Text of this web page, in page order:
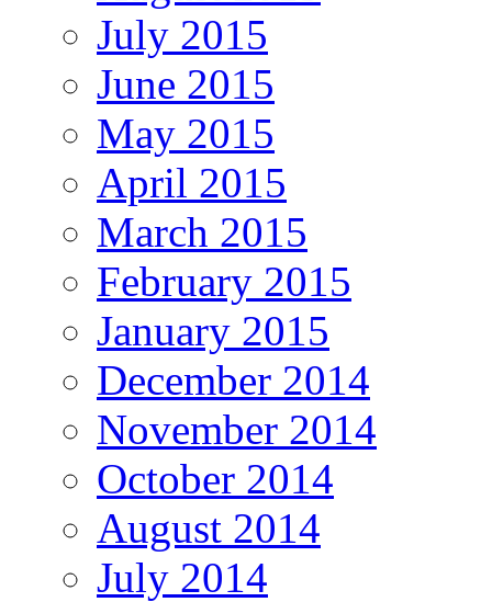
July 2015
June 2015
May 2015
April 2015
March 2015
February 2015
January 2015
December 2014
November 2014
October 2014
August 2014
July 2014